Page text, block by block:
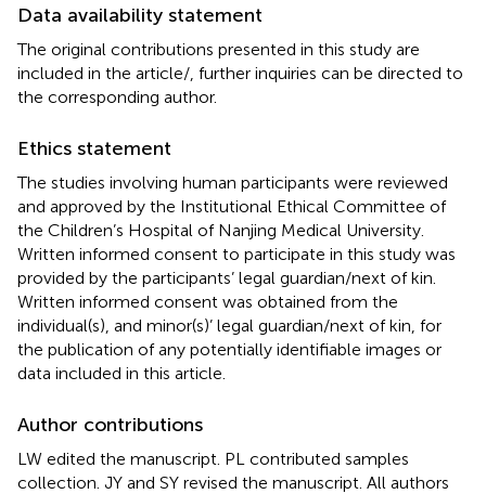
Data availability statement
The original contributions presented in this study are
included in the article/ , further inquiries can be directed to
the corresponding author.
Ethics statement
The studies involving human participants were reviewed
and approved by the Institutional Ethical Committee of
the Children’s Hospital of Nanjing Medical University.
Written informed consent to participate in this study was
provided by the participants’ legal guardian/next of kin.
Written informed consent was obtained from the
individual(s), and minor(s)’ legal guardian/next of kin, for
the publication of any potentially identifiable images or
data included in this article.
Author contributions
LW edited the manuscript. PL contributed samples
collection. JY and SY revised the manuscript. All authors